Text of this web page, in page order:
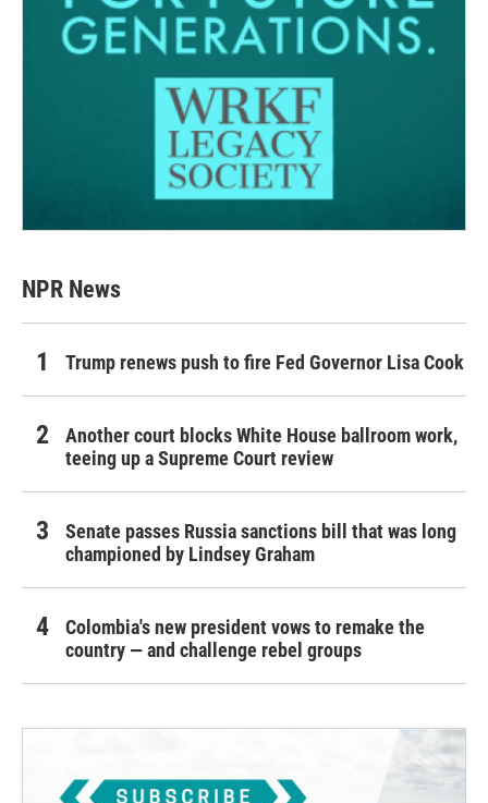
NPR News
Trump renews push to fire Fed Governor Lisa Cook
Another court blocks White House ballroom work,
teeing up a Supreme Court review
Senate passes Russia sanctions bill that was long
championed by Lindsey Graham
Colombia's new president vows to remake the
country — and challenge rebel groups